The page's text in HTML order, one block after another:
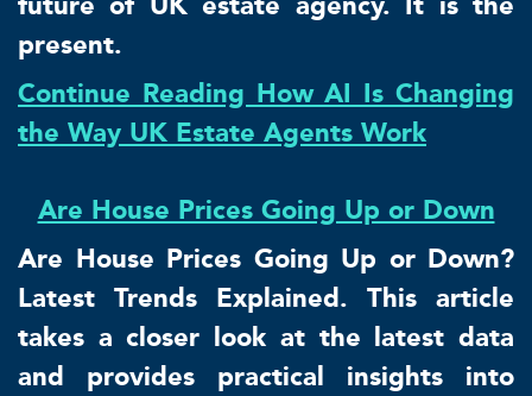
present.
Continue Reading How AI Is Changing
the Way UK Estate Agents Work
Are House Prices Going Up or Down
Are House Prices Going Up or Down?
Latest Trends Explained. This article
takes a closer look at the latest data
and provides practical insights into